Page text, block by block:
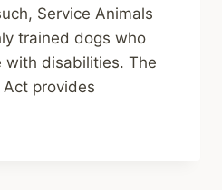
Service Animals
trained dogs who
with disabilities. The
provides